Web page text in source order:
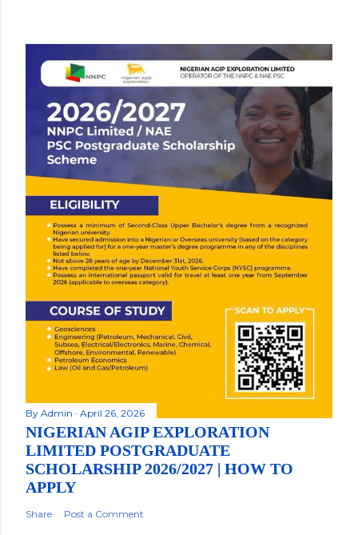
By Admin April 26, 2026
NIGERIAN AGIP EXPLORATION
LIMITED POSTGRADUATE
SCHOLARSHIP 2026/2027 | HOW TO
APPLY
Share Post a Comment